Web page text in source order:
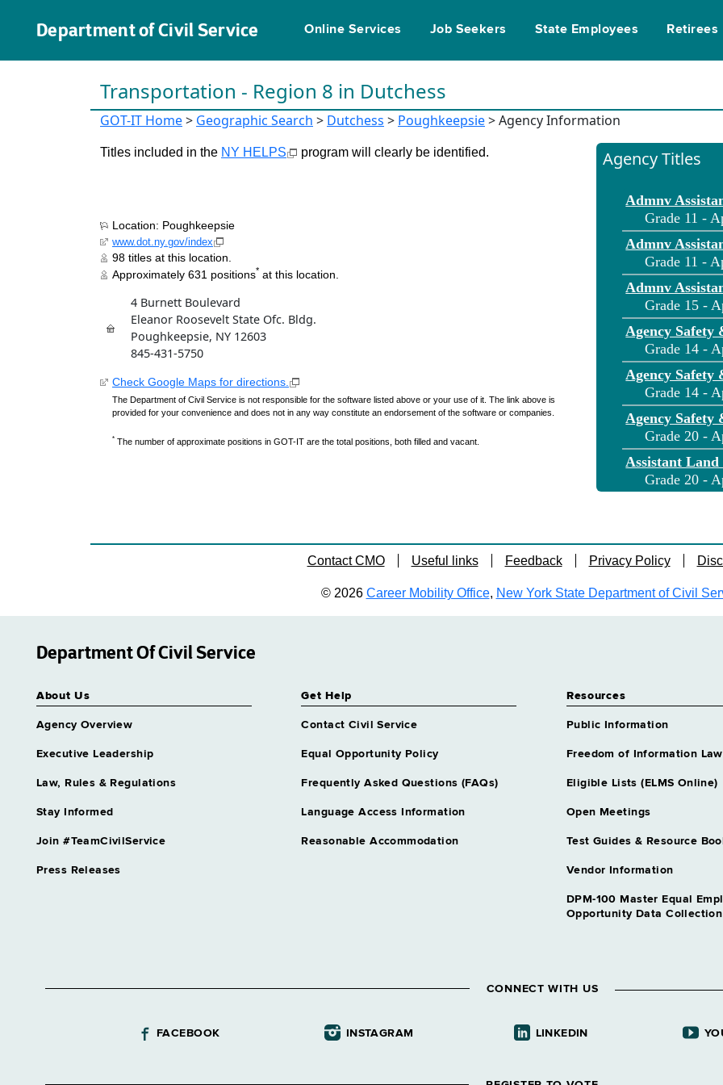
Department of Civil Service Online Services Job Seekers State Employees Retirees
Transportation - Region 8 in Dutchess
GOT-IT Home> Geographic Search > Dutchess > Poughkeepsie> Agency Information
Titles included in the NY HELPS program will clearly be identified.
Location: Poughkeepsie
www.dot.ny.gov/index
98 titles at this location.
Approximately 631 positions* at this location.
4 Burnett Boulevard
Eleanor Roosevelt State Ofc. Bldg.
Poughkeepsie, NY 12603
845-431-5750
Check Google Maps for directions.
The Department of Civil Service is not responsible for the software listed above or your use of it. The link above is
provided for your convenience and does not in any way constitute an endorsement of the software or companies.
* The number of approximate positions in GOT-IT are the total positions, both filled and vacant.
Agency Titles
Admnv
Grade 11 -
Admnv
Grade 11 -
Admnv
Grade 15 -
Agency Safety
Grade 14 -
Agency Safety
Grade 14 -
Agency Safety
Grade 20 -
Assistant
Grade 20 -
Assistant
Grade 20 -
Assnt Engineer
Grade 20 -
Assnt
Grade 23 -
Assoc Trans
Grade 09 -
Bridge Repair
Grade 14 -
Compliance
Contact CMO Useful links Feedback Privacy Policy
© 2026 Career Mobility Office, New York State Department of Civil
Department Of Civil Service
About Us
Agency Overview
Executive Leadership
Law, Rules & Regulations
Stay Informed
Join #TeamCivilService
Press Releases
Get Help
Contact Civil Service
Equal Opportunity Policy
Frequently Asked Questions (FAQs)
Language Access Information
Reasonable Accommodation
Resources
Public Information
Freedom of Information Law
Eligible Lists (ELMS Online)
Open Meetings
Test Guides & Resource
Vendor Information
DPM-100 Master Equal
Opportunity Data Collection
CONNECT WITH US
FACEBOOK INSTAGRAM LINKEDIN